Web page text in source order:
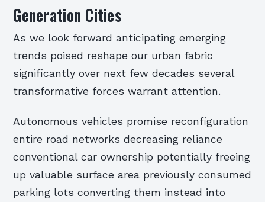
Generation Cities
As we look forward anticipating emerging
trends poised reshape our urban fabric
significantly over next few decades several
transformative forces warrant attention.
Autonomous vehicles promise reconfiguration
entire road networks decreasing reliance
conventional car ownership potentially freeing
up valuable surface area previously consumed
parking lots converting them instead into